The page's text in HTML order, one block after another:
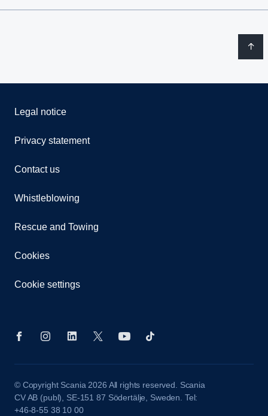
Legal notice
Privacy statement
Contact us
Whistleblowing
Rescue and Towing
Cookies
Cookie settings
© Copyright Scania 2026 All rights reserved. Scania
CV AB (publ), SE-151 87 Södertälje, Sweden. Tel:
+46-8-55 38 10 00